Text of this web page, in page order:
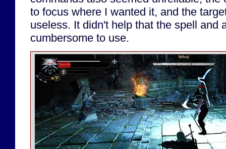
to focus where I wanted it, and the
useless. It didn't help that the spell and
cumbersome to use.